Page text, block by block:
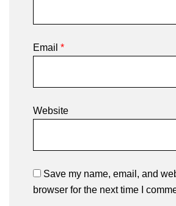
Email *
Website
Save my name, email, and
browser for the next time I